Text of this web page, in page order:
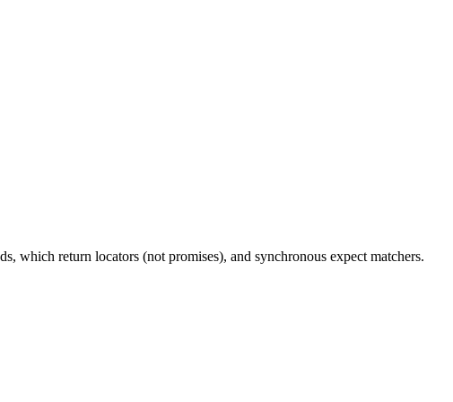
which return locators (not promises), and synchronous expect matchers.